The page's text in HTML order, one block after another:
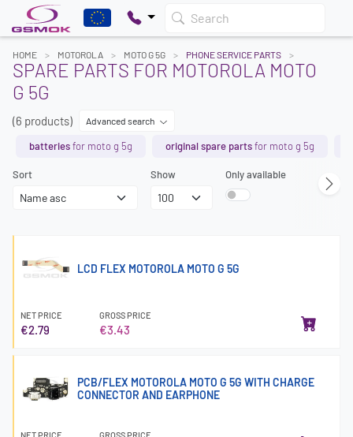
Search
HOME MOTOROLA MOTO G 5G PHONE SERVICE PARTS
SPARE PARTS FOR MOTOROLA MOTO
G 5G
(6 products) Advanced search
batteriesfor moto g 5g original spare partsfor moto g 5g
Sort Show Only available
LCD FLEX MOTOROLA MOTO G 5G
NET PRICE
€2.79
GROSS PRICE
€3.43
PCB/FLEX MOTOROLA MOTO G 5G WITH CHARGE
CONNECTOR AND EARPHONE